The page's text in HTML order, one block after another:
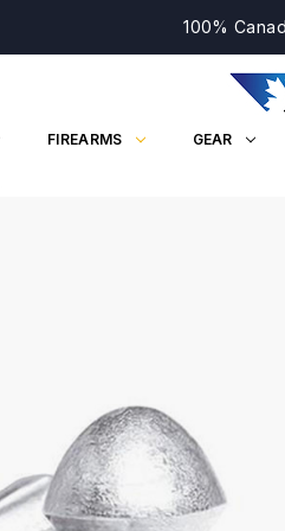
100%
FIREARMS GEAR